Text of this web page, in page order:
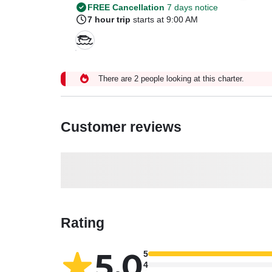
FREE Cancellation 7 days notice
7 hour trip starts at 9:00 AM
There are 2 people looking at this charter.
Customer reviews
Rating
5
4